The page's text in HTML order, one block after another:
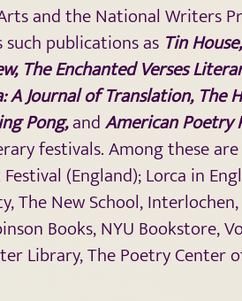
and the National Writers
publications as Tin
, The Enchanted Verses
A Journal of Translation, The
Pong,andAmerican Poetry
festivals. Among these
(England); Lorca in
The New School,
Books, NYU Bookstore,
Library, The Poetry Center